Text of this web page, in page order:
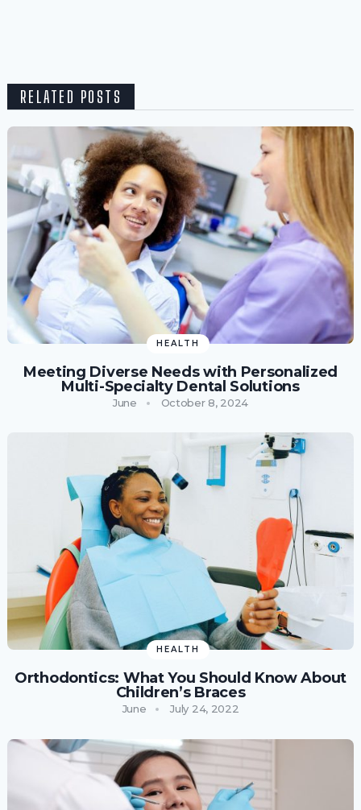
RELATED POSTS
HEALTH
Meeting Diverse Needs with Personalized
Multi-Specialty Dental Solutions
June October 8, 2024
HEALTH
Orthodontics: What You Should Know About
Children’s Braces
June July 24, 2022